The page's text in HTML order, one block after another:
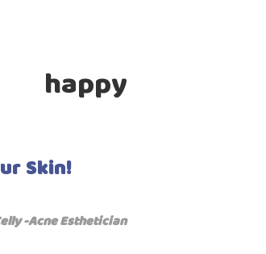
happy
Skin!
-Acne Esthetician